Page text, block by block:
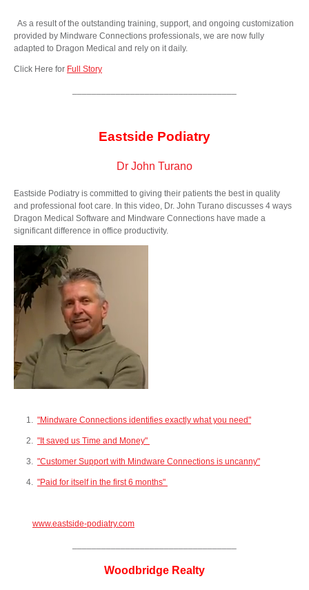
As a result of the outstanding training, support, and ongoing customization
provided by Mindware Connections professionals, we are now fully
adapted to Dragon Medical and rely on it daily.
Click Here for Full Story
Eastside Podiatry
Dr John Turano
Eastside Podiatry is committed to giving their patients the best in quality
and professional foot care. In this video, Dr. John Turano discusses 4 ways
Dragon Medical Software and Mindware Connections have made a
significant difference in office productivity.
1. "Mindware Connections identifies exactly what you need"
2. "It saved us Time and Money"
3. "Customer Support with Mindware Connections is uncanny"
4. "Paid for itself in the first 6 months"
www.eastside-podiatry.com
Woodbridge Realty